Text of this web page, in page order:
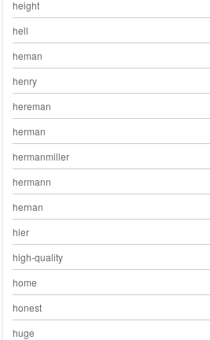
height
hell
heman
henry
hereman
herman
hermanmiller
hermann
hernan
hier
high-quality
home
honest
huge